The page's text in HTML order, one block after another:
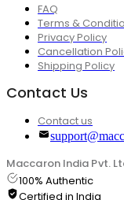
FAQ
Terms &
Privacy Policy
Cancellation
Shipping Policy
Contact Us
Contact us
Maccaron India Pvt.
100% Authentic
Certified in India